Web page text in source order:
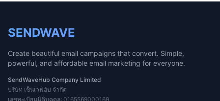
SENDWAVE
Create beautiful email campaigns that convert. Simple,
powerful, and affordable email marketing for everyone.
SendWaveHub Company Limited
บริษัท เซ็นเวฟฮับ จำกัด
เลขทะเบียนนิติบุคคล: 0165569000169